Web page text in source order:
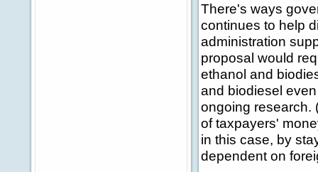
There's ways
continues to help
administration
proposal would
ethanol and
and biodiesel
ongoing research.
of taxpayers'
in this case, by
dependent on